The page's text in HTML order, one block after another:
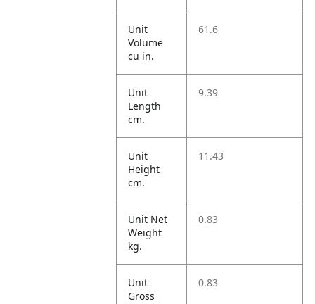
Unit
Volume
cu in.
61.6
Unit
Length
cm.
9.39
Unit
Height
cm.
11.43
Unit Net
Weight
kg.
0.83
Unit
Gross
0.83